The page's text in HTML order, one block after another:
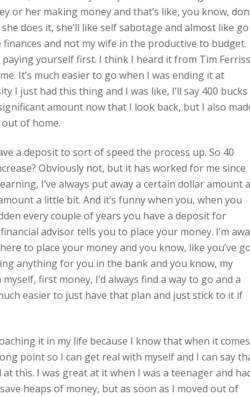
or her making money and that’s like, you know,
does it, she’ll like self sabotage and almost like go
and not my wife in the productive to budget.
yourself first. I think I heard it from Tim Ferriss
It’s much easier to go when I was ending it at
I just had this thing and I was like, I’ll say 400 bucks
amount now that I look back, but I also
out of home.
a deposit to sort of speed the process up. So 40
Obviously not, but it has worked for me since
I’ve always put away a certain dollar amount
a little bit. And it’s funny when you, when you
every couple of years you have a deposit for
advisor tells you to place your money. I’m
to place your money and you know, like you’ve
anything for you in the bank and you know, my
first money, I’d always find a way to go and a
easier to just have that plan and just stick to it if
it in my life because I know that when it comes
point so I can get real with myself and I can say
this. I was great at it when I was a teenager and
heaps of money, but as soon as I moved out of